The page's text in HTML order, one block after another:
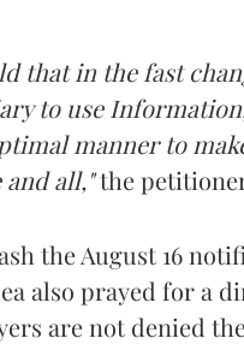
that in the fast
to use
manner to
all,"the
the August 16
also prayed for a
are not denied